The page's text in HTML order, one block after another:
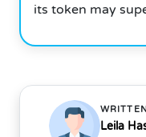
its token may
Leila